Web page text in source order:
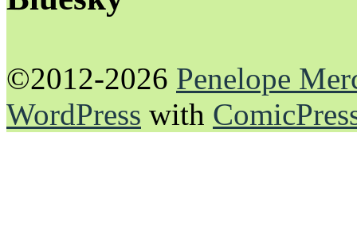
©2012-2026 Penelope
WordPress with